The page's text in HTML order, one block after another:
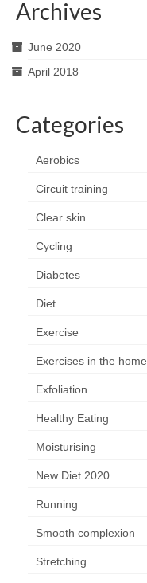
Archives
June 2020
April 2018
Categories
Aerobics
Circuit training
Clear skin
Cycling
Diabetes
Diet
Exercise
Exercises in the home
Exfoliation
Healthy Eating
Moisturising
New Diet 2020
Running
Smooth complexion
Stretching